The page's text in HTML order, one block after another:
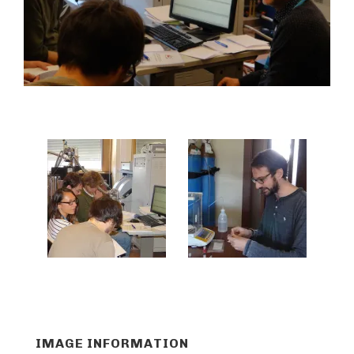
IMAGE INFORMATION